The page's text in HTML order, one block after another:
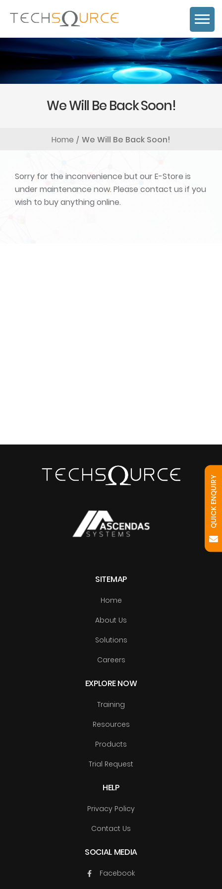
We Will Be Back Soon!
Home We Will Be Back Soon!
Sorry for the inconvenience but our E-Store is
under maintenance now. Please contact us if you
wish to buy anything online.
SITEMAP
Home
About Us
Solutions
Careers
EXPLORE NOW
Training
Resources
Products
Trial Request
HELP
Privacy Policy
Contact Us
SOCIAL MEDIA
Facebook
QUICK ENQUIRY